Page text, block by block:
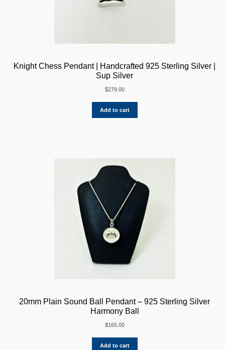
Knight Chess Pendant | Handcrafted 925 Sterling Silver |
Sup Silver
$279.00
Add to cart
20mm Plain Sound Ball Pendant – 925 Sterling Silver
Harmony Ball
$165.00
Add to cart